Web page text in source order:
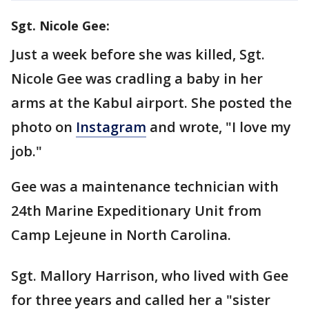
Sgt. Nicole Gee:
Just a week before she was killed, Sgt.
Nicole Gee was cradling a baby in her
arms at the Kabul airport. She posted the
photo on Instagram and wrote, "I love my
job."
Gee was a maintenance technician with
24th Marine Expeditionary Unit from
Camp Lejeune in North Carolina.
Sgt. Mallory Harrison, who lived with Gee
for three years and called her a "sister